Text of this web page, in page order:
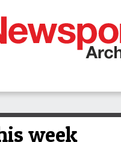
week